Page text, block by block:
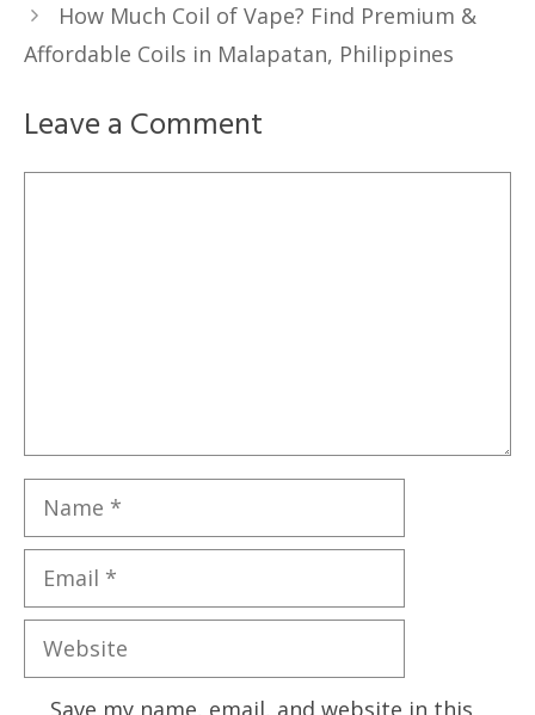
How Much Coil of Vape? Find Premium &
Affordable Coils in Malapatan, Philippines
Leave a Comment
Name
Email
Website
Save my name, email, and website in this